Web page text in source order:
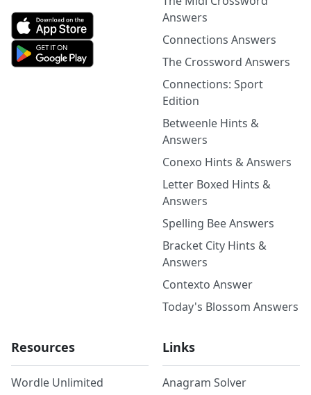
Answers
Connections Answers
The Crossword Answers
Connections: Sport
Edition
Betweenle Hints &
Answers
Conexo Hints & Answers
Letter Boxed Hints &
Answers
Spelling Bee Answers
Bracket City Hints &
Answers
Contexto Answer
Today's Blossom Answers
Resources
Wordle Unlimited
Links
Anagram Solver